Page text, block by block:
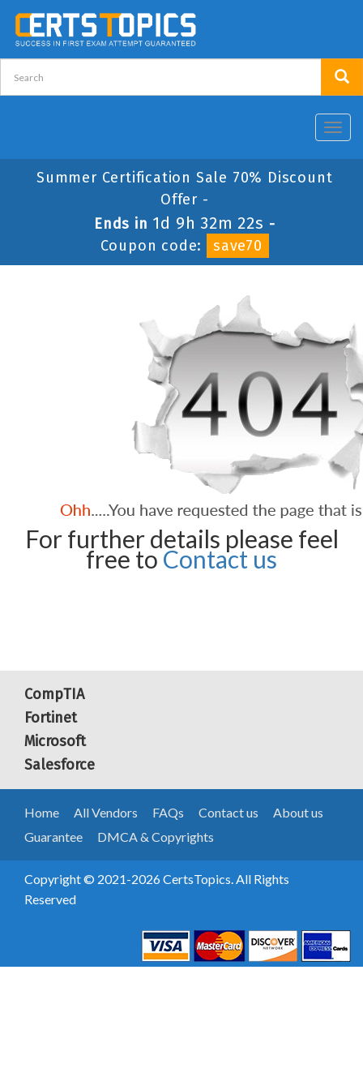
Summer Certification Sale 70% Discount
Offer -
Ends in 1d 9h 32m 22s -
Coupon code:
save70
For further details please feel
free to Contact us
CompTIA
Fortinet
Microsoft
Salesforce
Home All Vendors FAQs Contact us
About us
Guarantee
DMCA & Copyrights
Copyright © 2021-2026 CertsTopics. All Rights
Reserved